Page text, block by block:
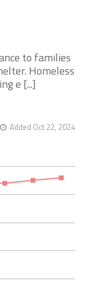
to families
Homeless
e [...]
Added Oct 22, 2024